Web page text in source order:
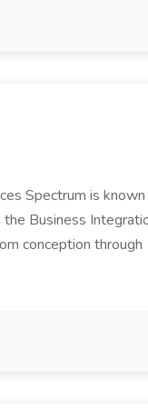
Spectrum is known
Business
conception through